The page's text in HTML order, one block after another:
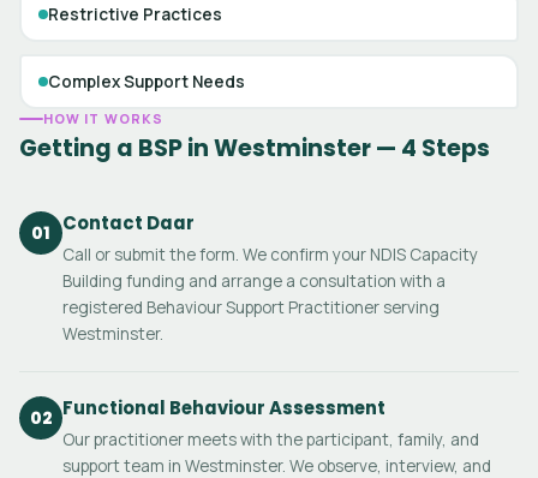
Restrictive Practices
Complex Support Needs
HOW IT WORKS
Getting a BSP in Westminster — 4 Steps
01 Contact Daar
Call or submit the form. We confirm your NDIS Capacity
Building funding and arrange a consultation with a
registered Behaviour Support Practitioner serving
Westminster.
02 Functional Behaviour Assessment
Our practitioner meets with the participant, family, and
support team in Westminster. We observe, interview, and